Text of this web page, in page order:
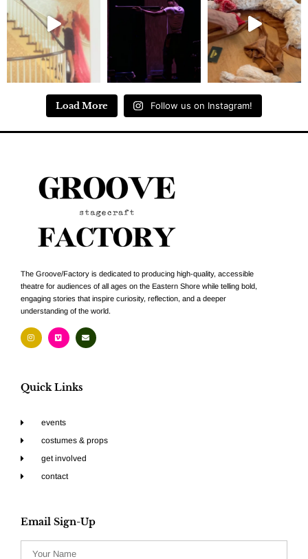
Load More Follow us on Instagram!
The Groove/Factory is dedicated to producing high-quality, accessible
theatre for audiences of all ages on the Eastern Shore while telling bold,
engaging stories that inspire curiosity, reflection, and a deeper
understanding of the world.
Quick Links
events
costumes & props
get involved
contact
Email Sign-Up